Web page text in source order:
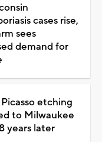
cases rise,
sees
demand for
etching
to Milwaukee
years later